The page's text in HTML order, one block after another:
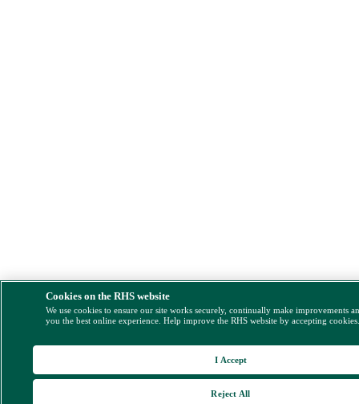
Cookies on the RHS website
We use cookies to ensure our site works securely, continually make improvements
you the best online experience. Help improve the RHS website by accepting
Reject All
I Accept